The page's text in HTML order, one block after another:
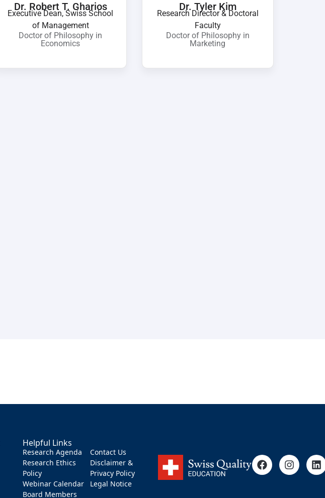
Dr. Robert T. Gharios
Executive Dean, Swiss School
of Management
Doctor of Philosophy in
Economics
Dr. Tyler Kim
Research Director & Doctoral
Faculty
Doctor of Philosophy in
Marketing
Helpful Links
Research Agenda
Research Ethics
Policy
Webinar Calendar
Board Members
Contact Us
Disclaimer &
Privacy Policy
Legal Notice